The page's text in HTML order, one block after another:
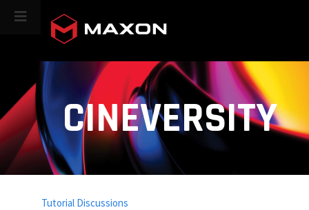
CINEVERSITY
Tutorial Discussions